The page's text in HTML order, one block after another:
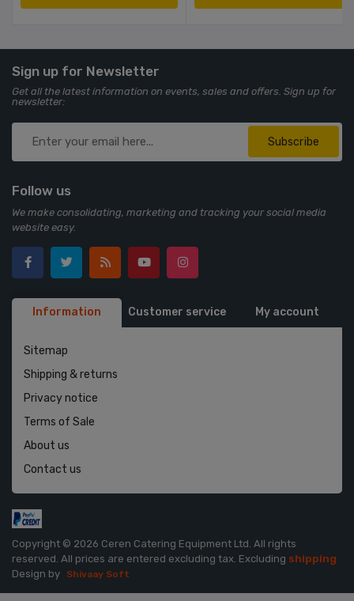
Sign up for Newsletter
Get all the latest information on events, sales and offers. Sign up for
newsletter:
Subscribe
Follow us
We make consolidating, marketing and tracking your social media
website easy.
Information Customer service My account
Sitemap
Shipping & returns
Privacy notice
Terms of Sale
About us
Contact us
Copyright © 2026 Ceren Catering Equipment Ltd. All rights
reserved. All prices are entered excluding tax. Excluding shipping
Design by
Shivaay Soft